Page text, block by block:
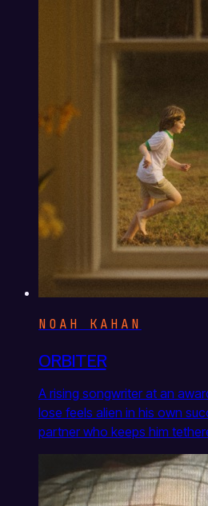
NOAH KAHAN
ORBITER
A rising songwriter at an
lose feels alien in his own
partner who keeps him